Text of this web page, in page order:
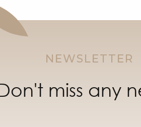
NEWSLETTER
miss any